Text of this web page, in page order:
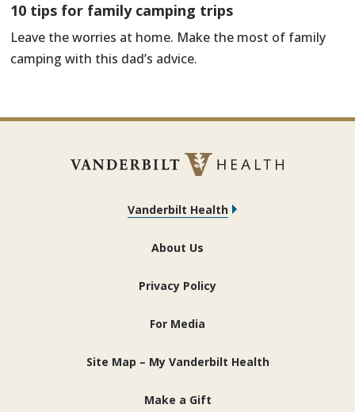
10 tips for family camping trips
Leave the worries at home. Make the most of family
camping with this dad’s advice.
Vanderbilt Health
About Us
Privacy Policy
For Media
Site Map – My Vanderbilt Health
Make a Gift